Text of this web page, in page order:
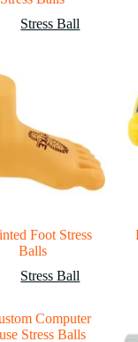
Stress Ball
Foot Stress
Balls
Stress Ball